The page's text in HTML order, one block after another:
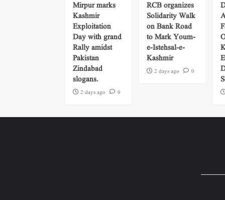
Mirpur marks
Kashmir
Exploitation
Day with grand
Rally amidst
Pakistan
Zindabad
slogans.
2 days ago 0
RCB organizes
Solidarity Walk
on Bank Road
to Mark Youm-
e-Istehsal-e-
Kashmir
2 days ago 0